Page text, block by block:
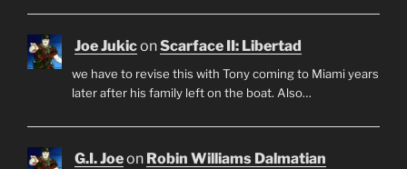
Joe JukiconScarface II: Libertad
we have to revise this with Tony coming to Miami years
later after his family left on the boat. Also…
G.I. Joeon Robin Williams Dalmatian